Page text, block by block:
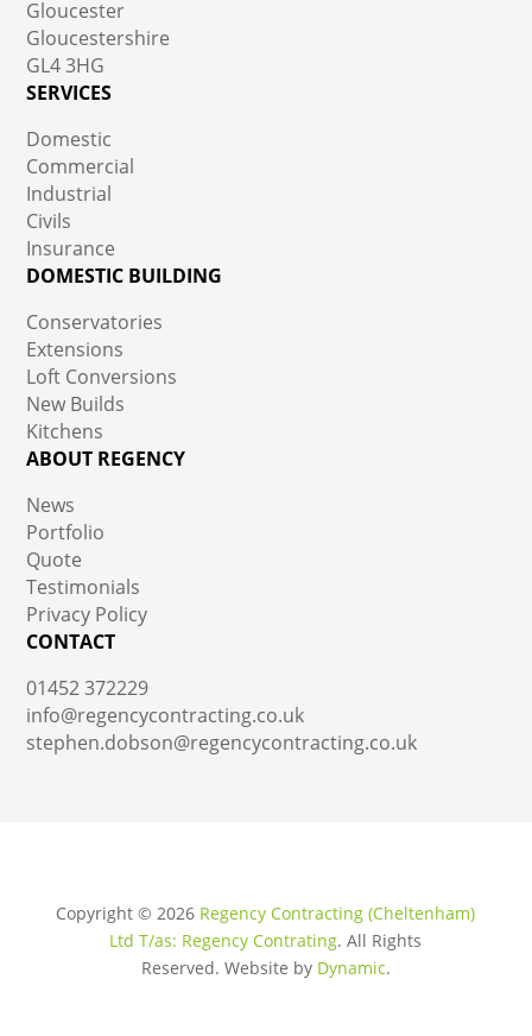
Gloucester
Gloucestershire
GL4 3HG
SERVICES
Domestic
Commercial
Industrial
Civils
Insurance
DOMESTIC BUILDING
Conservatories
Extensions
Loft Conversions
New Builds
Kitchens
ABOUT REGENCY
News
Portfolio
Quote
Testimonials
Privacy Policy
CONTACT
01452 372229
info@regencycontracting.co.uk
stephen.dobson@regencycontracting.co.uk
Copyright © 2026 Regency Contracting (Cheltenham)
Ltd T/as: Regency Contrating. All Rights
Reserved. Website by Dynamic.